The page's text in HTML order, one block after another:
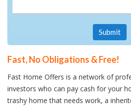
Submit
Fast, No Obligations & Free!
Fast Home Offers is a network of
investors who can pay cash for your
trashy home that needs work, a